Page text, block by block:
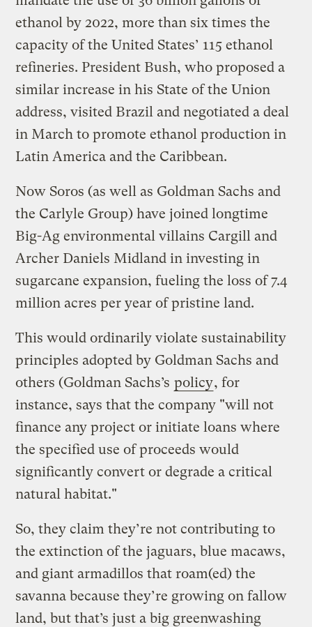
ethanol by 2022, more than six times the
capacity of the United States’ 115 ethanol
refineries. President Bush, who proposed a
similar increase in his State of the Union
address, visited Brazil and negotiated a deal
in March to promote ethanol production in
Latin America and the Caribbean.
Now Soros (as well as Goldman Sachs and
the Carlyle Group) have joined longtime
Big-Ag environmental villains Cargill and
Archer Daniels Midland in investing in
sugarcane expansion, fueling the loss of 7.4
million acres per year of pristine land.
This would ordinarily violate sustainability
principles adopted by Goldman Sachs and
others (Goldman Sachs’s policy, for
instance, says that the company "will not
finance any project or initiate loans where
the specified use of proceeds would
significantly convert or degrade a critical
natural habitat."
So, they claim they’re not contributing to
the extinction of the jaguars, blue macaws,
and giant armadillos that roam(ed) the
savanna because they’re growing on fallow
land, but that’s just a big greenwashing